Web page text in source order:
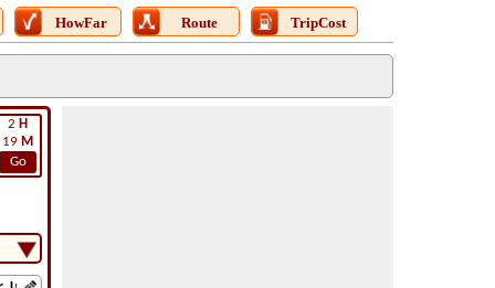
HowFar Route TripCost
2 H
19 M
Go